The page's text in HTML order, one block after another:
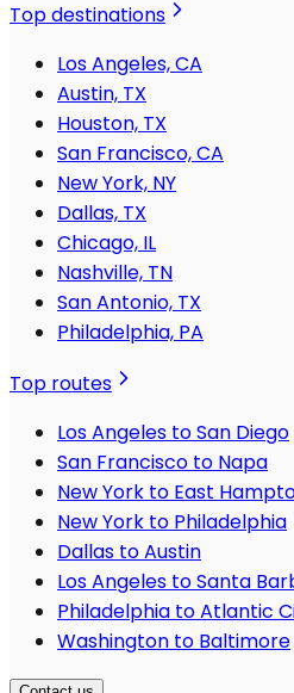
Top destinations
Los Angeles, CA
Austin, TX
Houston, TX
San Francisco, CA
New York, NY
Dallas, TX
Chicago, IL
Nashville, TN
San Antonio, TX
Philadelphia, PA
Top routes
Los Angeles to San Diego
San Francisco to Napa
New York to East
New York to Philadelphia
Dallas to Austin
Los Angeles to Santa
Philadelphia to Atlantic
Washington to Baltimore